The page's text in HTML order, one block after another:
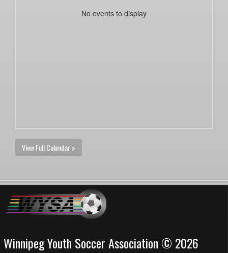
No events to display
View Full Calendar »
Winnipeg Youth Soccer Association © 2026